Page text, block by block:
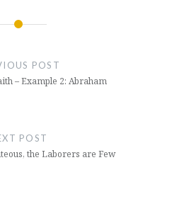
POST
– Example 2: Abraham
POST
the Laborers are Few